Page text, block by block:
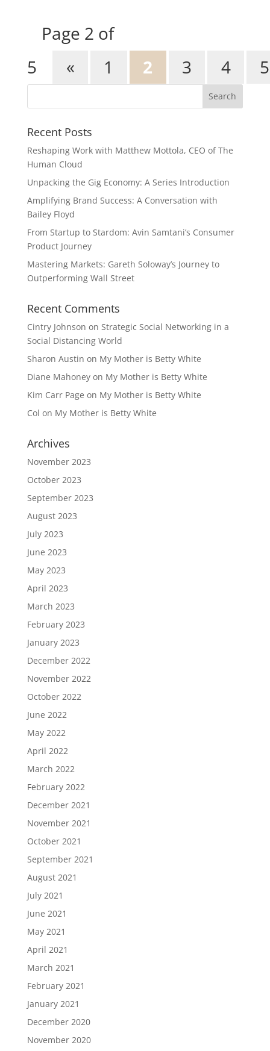
Page 2 of
5
« 1 2 3 4 5
Recent Posts
Reshaping Work with Matthew Mottola, CEO of The
Human Cloud
Unpacking the Gig Economy: A Series Introduction
Amplifying Brand Success: A Conversation with
Bailey Floyd
From Startup to Stardom: Avin Samtani’s Consumer
Product Journey
Mastering Markets: Gareth Soloway’s Journey to
Outperforming Wall Street
Recent Comments
Cintry Johnson on Strategic Social Networking in a
Social Distancing World
Sharon Austin on My Mother is Betty White
Diane Mahoneyon My Mother is Betty White
Kim Carr Page on My Mother is Betty White
Col on My Mother is Betty White
Archives
November 2023
October 2023
September 2023
August 2023
July 2023
June 2023
May 2023
April 2023
March 2023
February 2023
January 2023
December 2022
November 2022
October 2022
June 2022
May 2022
April 2022
March 2022
February 2022
December 2021
November 2021
October 2021
September 2021
August 2021
July 2021
June 2021
May 2021
April 2021
March 2021
February 2021
January 2021
December 2020
November 2020